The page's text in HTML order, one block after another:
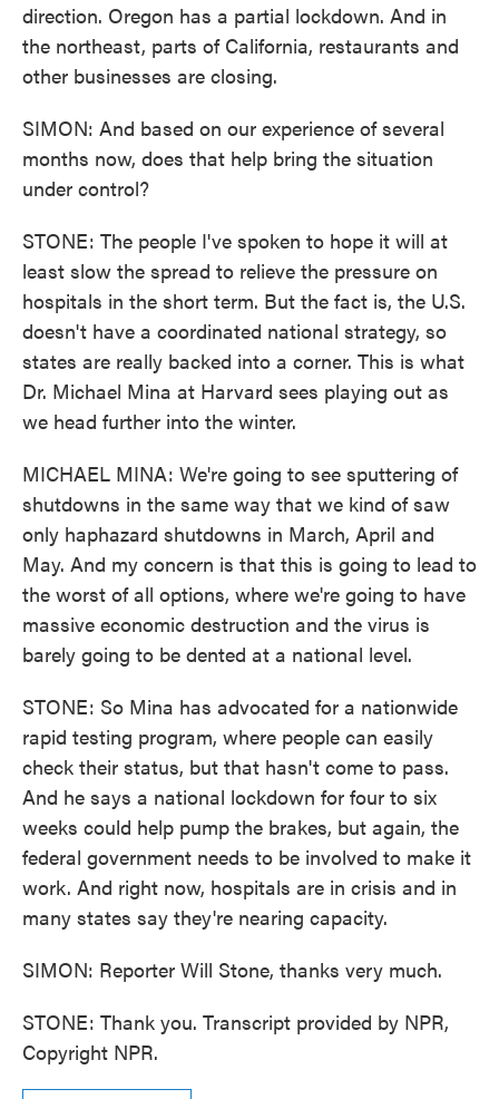
direction. Oregon has a partial lockdown. And in
the northeast, parts of California, restaurants and
other businesses are closing.
SIMON: And based on our experience of several
months now, does that help bring the situation
under control?
STONE: The people I've spoken to hope it will at
least slow the spread to relieve the pressure on
hospitals in the short term. But the fact is, the U.S.
doesn't have a coordinated national strategy, so
states are really backed into a corner. This is what
Dr. Michael Mina at Harvard sees playing out as
we head further into the winter.
MICHAEL MINA: We're going to see sputtering of
shutdowns in the same way that we kind of saw
only haphazard shutdowns in March, April and
May. And my concern is that this is going to lead to
the worst of all options, where we're going to have
massive economic destruction and the virus is
barely going to be dented at a national level.
STONE: So Mina has advocated for a nationwide
rapid testing program, where people can easily
check their status, but that hasn't come to pass.
And he says a national lockdown for four to six
weeks could help pump the brakes, but again, the
federal government needs to be involved to make it
work. And right now, hospitals are in crisis and in
many states say they're nearing capacity.
SIMON: Reporter Will Stone, thanks very much.
STONE: Thank you. Transcript provided by NPR,
Copyright NPR.